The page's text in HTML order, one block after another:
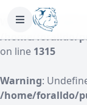
Warning:
/home/foralldo/
on line 1315
Warning:
/home/foralldo/